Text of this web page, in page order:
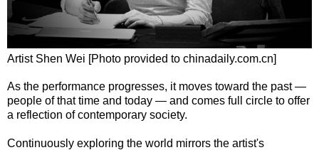
Artist Shen Wei [Photo provided to chinadaily.com.cn]
As the performance progresses, it moves toward the past —
people of that time and today — and comes full circle to offer
a reflection of contemporary society.
Continuously exploring the world mirrors the artist's